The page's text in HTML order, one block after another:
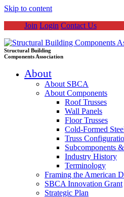
Skip to content
Join Login Contact Us
Structural Building
Components Association
About
About SBCA
About Components
Roof Trusses
Wall Panels
Floor Trusses
Cold-Formed
Truss
Subcomponents
Industry History
Terminology
Framing the American
SBCA Innovation Grant
Strategic Plan